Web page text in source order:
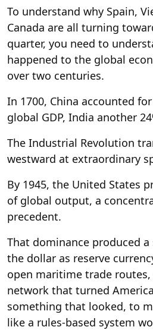
To understand why Spain,
Canada are all turning
quarter, you need to
happened to the global
over two centuries.
In 1700, China accounted
global GDP, India another
The Industrial Revolution
westward at extraordinary
By 1945, the United States
of global output, a
precedent.
That dominance produced
the dollar as reserve
open maritime trade
network that turned
something that looked, to
like a rules-based system